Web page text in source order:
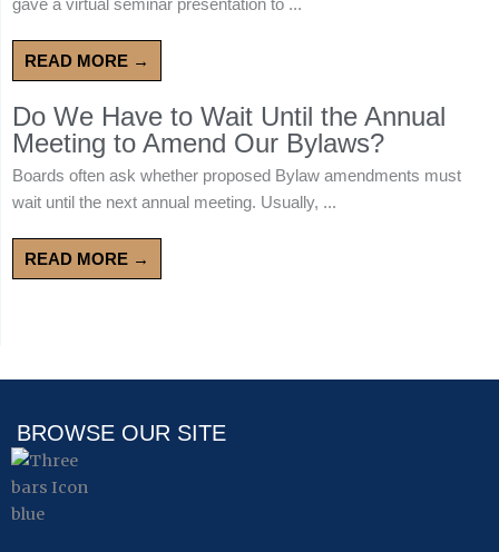
READ MORE →
Do We Have to Wait Until the Annual
Meeting to Amend Our Bylaws?
Boards often ask whether proposed Bylaw amendments must
wait until the next annual meeting. Usually, ...
READ MORE →
BROWSE OUR SITE